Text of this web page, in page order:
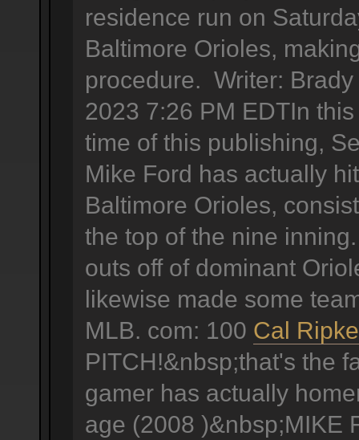
residence run on
Baltimore Orioles,
procedure. Writer:
2023 7:26 PM EDTIn
time of this publishing,
Mike Ford has actually
Baltimore Orioles,
the top of the nine
outs off of dominant
likewise made some
MLB. com: 100 Cal
PITCH!&nbsp;that's the
gamer has actually
age (2008 )&nbsp;MIKE